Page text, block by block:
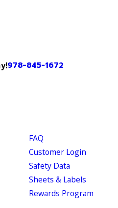
978-845-1672
FAQ
Customer Login
Safety Data
Sheets & Labels
Rewards Program